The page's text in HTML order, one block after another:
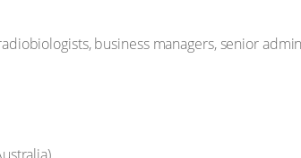
business managers, senior